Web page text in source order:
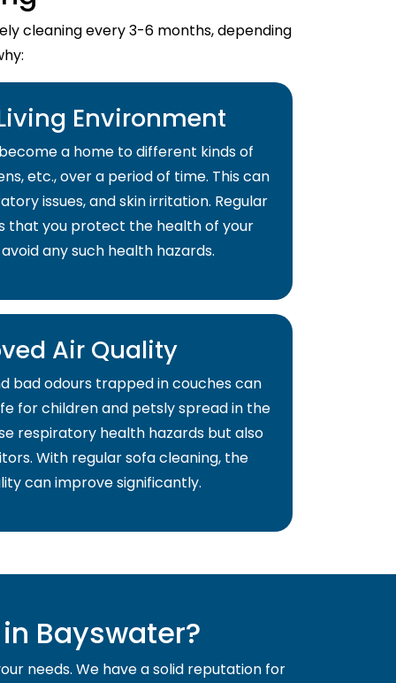
cleaning every 3-6 months, depending
Environment
a home to different kinds of
etc., over a period of time. This can
issues, and skin irritation. Regular
that you protect the health of your
any such health hazards.
Air Quality
bad odours trapped in couches can
for children and petsly spread in the
respiratory health hazards but also
With regular sofa cleaning, the
can improve significantly.
Bayswater?
needs. We have a solid reputation for